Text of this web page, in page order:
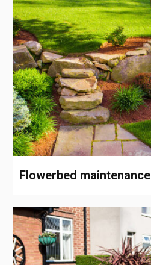
Flowerbed maintenance